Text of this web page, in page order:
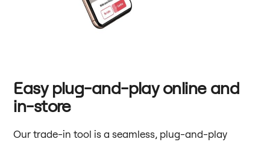
Easy plug-and-play online and
in-store
Our trade-in tool is a seamless, plug-and-play